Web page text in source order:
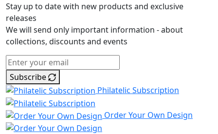
Stay up to date with new products and exclusive
releases
We will send only important information - about
collections, discounts and events
Subscribe
Philatelic Subscription
Order Your Own Design